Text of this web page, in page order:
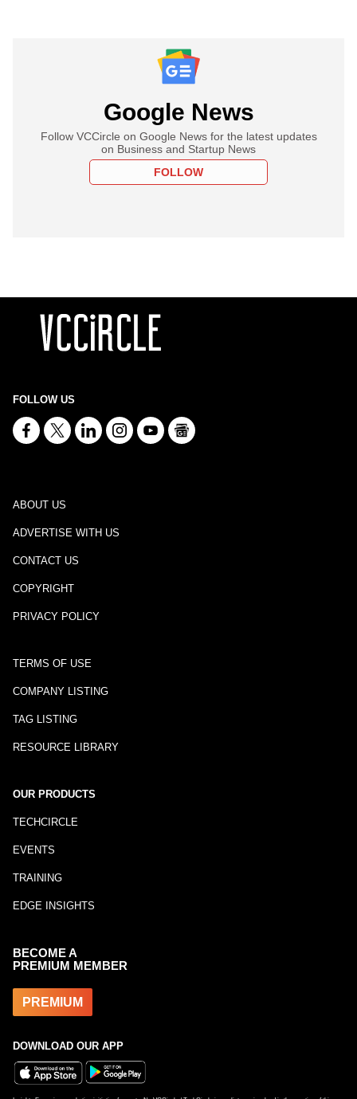
Google News
Follow VCCircle on Google News for the latest updates
on Business and Startup News
FOLLOW
FOLLOW US
ABOUT US
ADVERTISE WITH US
CONTACT US
COPYRIGHT
PRIVACY POLICY
TERMS OF USE
COMPANY LISTING
TAG LISTING
RESOURCE LIBRARY
OUR PRODUCTS
TECHCIRCLE
EVENTS
TRAINING
EDGE INSIGHTS
BECOME A
PREMIUM MEMBER
PREMIUM
DOWNLOAD OUR APP